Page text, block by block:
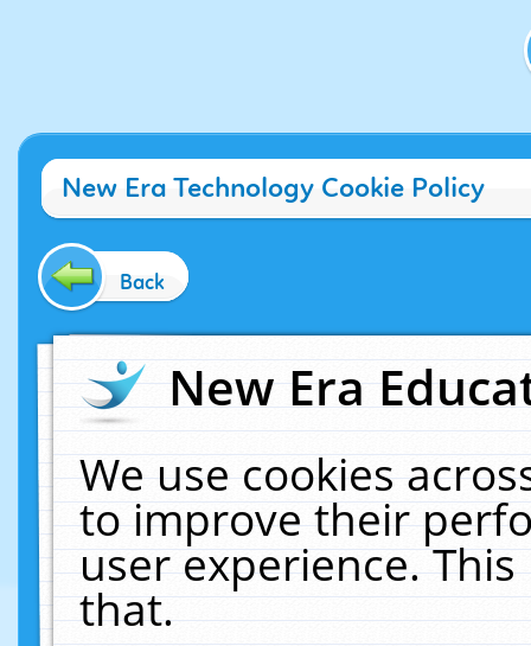
New Era Technology Cookie Policy
Back
New Era
We use cookies
to improve their
user experience.
that.